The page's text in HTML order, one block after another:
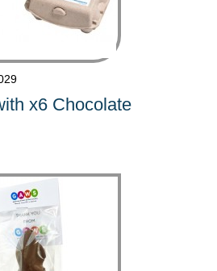
x6 Chocolate